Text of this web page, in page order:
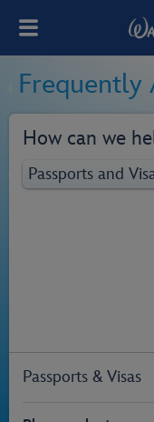
Frequently
How can we
Passports & Visas